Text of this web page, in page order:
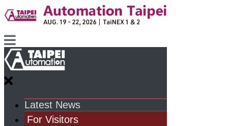
Latest News
For Visitors